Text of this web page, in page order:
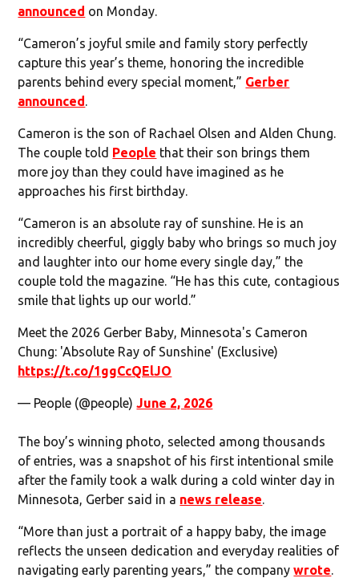
announced on Monday.
“Cameron’s joyful smile and family story perfectly
capture this year’s theme, honoring the incredible
parents behind every special moment,” Gerber
announced.
Cameron is the son of Rachael Olsen and Alden Chung.
The couple told People that their son brings them
more joy than they could have imagined as he
approaches his first birthday.
“Cameron is an absolute ray of sunshine. He is an
incredibly cheerful, giggly baby who brings so much joy
and laughter into our home every single day,” the
couple told the magazine. “He has this cute, contagious
smile that lights up our world.”
Meet the 2026 Gerber Baby, Minnesota's Cameron
Chung: 'Absolute Ray of Sunshine' (Exclusive)
https://t.co/1ggCcQElJO
— People (@people)June 2, 2026
The boy’s winning photo, selected among thousands
of entries, was a snapshot of his first intentional smile
after the family took a walk during a cold winter day in
Minnesota, Gerber said in a news release.
“More than just a portrait of a happy baby, the image
reflects the unseen dedication and everyday realities of
navigating early parenting years,” the companywrote.